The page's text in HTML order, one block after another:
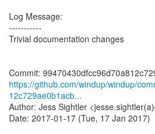
Log Message:
-----------
Trivial documentation changes
https://github.com/windup/windup/
12c729ae0b1acb...
Author: Jess Sightler
Date: 2017-01-17 (Tue, 17 Jan 2017)